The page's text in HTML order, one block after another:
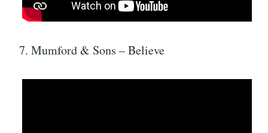
7. Mumford & Sons – Believe